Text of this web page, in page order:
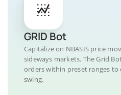
GRID Bot
Capitalize on NBASIS price
sideways markets. The Grid
orders within preset ranges
swing.